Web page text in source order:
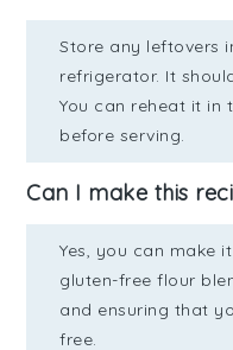
Store any leftovers
refrigerator. It
You can reheat it in
before serving.
Can I make this
Yes, you can make
gluten-free flour
and ensuring that
free.